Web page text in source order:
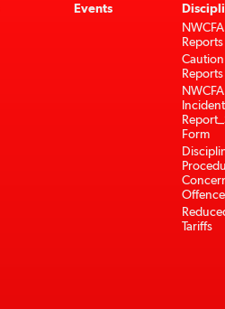
Events
Reports
Reports
Incident
Form
Tariffs